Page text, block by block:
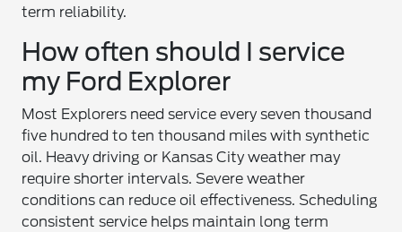
term reliability.
How often should I service
my Ford Explorer
Most Explorers need service every seven thousand
five hundred to ten thousand miles with synthetic
oil. Heavy driving or Kansas City weather may
require shorter intervals. Severe weather
conditions can reduce oil effectiveness. Scheduling
consistent service helps maintain long term